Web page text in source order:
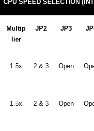
CPU SPEED SELECTION
Multip
lier
JP2 JP3
1.5x 2 & 3 Open
1.5x 2 & 3 Open